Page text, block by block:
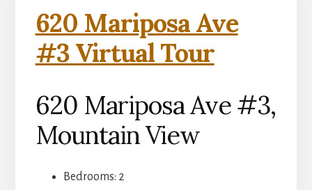
620 Mariposa Ave
#3 Virtual Tour
620 Mariposa Ave #3,
Mountain View
Bedrooms: 2